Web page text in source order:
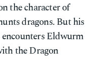
the character of
dragons. But his
encounters Eldwurm
the Dragon